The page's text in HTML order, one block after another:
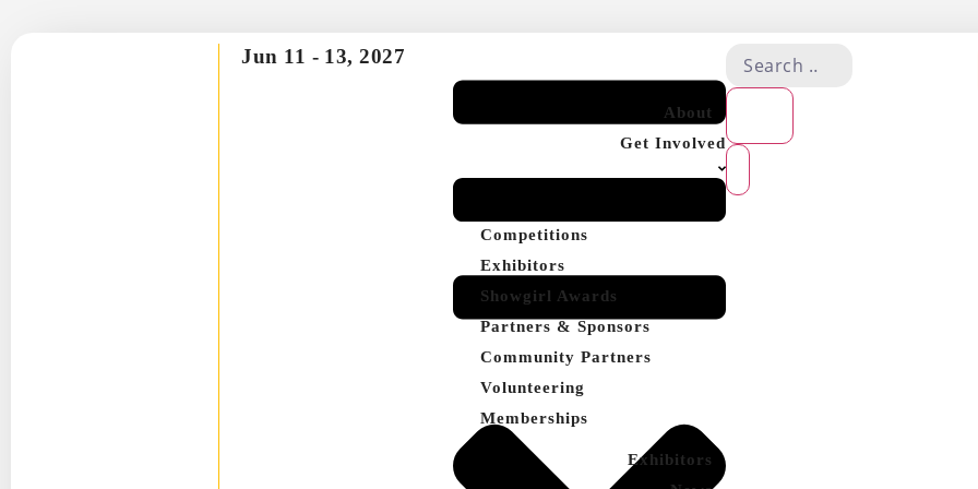
Jun 11 - 13, 2027
About
Get Involved
Competitions
Exhibitors
Showgirl Awards
Partners & Sponsors
Community Partners
Volunteering
Memberships
Exhibitors